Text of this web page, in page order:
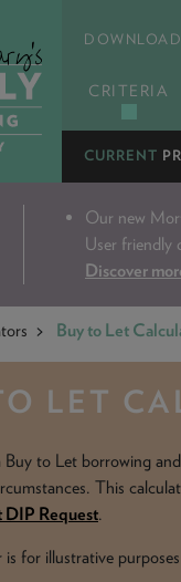
CRITERIA
CURRENT
Our new
User friendly
Discover
Buy to Let
LET
to Let borrowing
This
DIP Request.
is for illustrative